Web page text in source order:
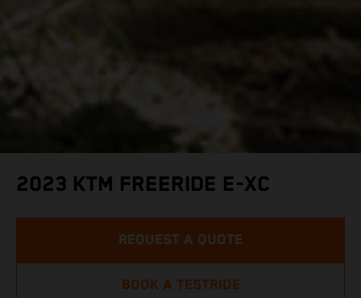
2023 KTM FREERIDE E-XC
REQUEST A QUOTE
BOOK A TESTRIDE